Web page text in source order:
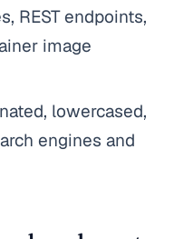
REST endpoints,
image
lowercased,
engines and